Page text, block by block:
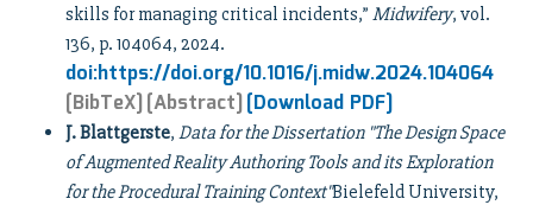
skills for managing critical incidents,” Midwifery, vol.
136, p. 104064, 2024.
doi:https://doi.org/10.1016/j.midw.2024.104064
[BibTeX][Abstract][Download PDF]
J. Blattgerste, Data for the Dissertation "The Design Space
of Augmented Reality Authoring Tools and its Exploration
for the Procedural Training Context"Bielefeld University,